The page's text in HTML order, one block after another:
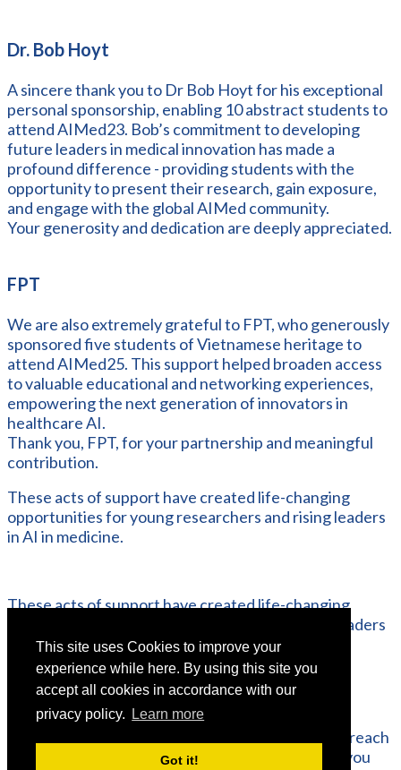
This site uses Cookies to improve your
experience while here. By using this site you
accept all cookies in accordance with our
privacy policy.
Learn more
Got it!
Dr. Bob Hoyt
A sincere thank you to Dr Bob Hoyt for his exceptional
personal sponsorship, enabling 10 abstract students to
attend AIMed23. Bob’s commitment to developing
future leaders in medical innovation has made a
profound difference - providing students with the
opportunity to present their research, gain exposure,
and engage with the global AIMed community.
Your generosity and dedication are deeply appreciated.
FPT
We are also extremely grateful to FPT, who generously
sponsored five students of Vietnamese heritage to
attend AIMed25. This support helped broaden access
to valuable educational and networking experiences,
empowering the next generation of innovators in
healthcare AI.
Thank you, FPT, for your partnership and meaningful
contribution.
These acts of support have created life-changing
opportunities for young researchers and rising leaders
in AI in medicine.
These acts of support have created life-changing
opportunities for young researchers and rising leaders
in AI in medicine.
If you or your organisation would like to discuss
sponsorship opportunities and the benefits of
partnering with AIMed, please do not hesitate to reach
out to us. We would be delighted to explore how you